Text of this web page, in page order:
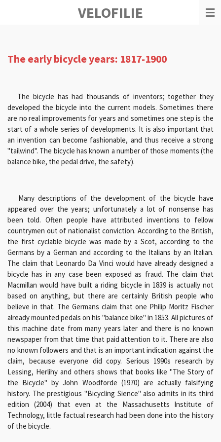
VELOFILIE
The early bicycle years: 1817-1900
The bicycle has had thousands of inventors; together they
developed the bicycle into the current models. Sometimes there
are no real improvements for years and sometimes one step is the
start of a whole series of developments. It is also important that
an invention can become fashionable, and thus receive a strong
"tailwind". The bicycle has known a number of those moments (the
balance bike, the pedal drive, the safety).
Many descriptions of the development of the bicycle have
appeared over the years; unfortunately a lot of nonsense has
been told. Often people have attributed inventions to fellow
countrymen out of nationalist conviction. According to the British,
the first cyclable bicycle was made by a Scot, according to the
Germans by a German and according to the Italians by an Italian.
The claim that Leonardo Da Vinci would have already designed a
bicycle has in any case been exposed as fraud. The claim that
Macmillan would have built a riding bicycle in 1839 is actually not
based on anything, but there are certainly British people who
believe in that. The Germans claim that one Philip Moritz Fischer
already mounted pedals on his "balance bike" in 1853. All pictures of
this machine date from many years later and there is no known
newspaper from that time that paid attention to it. There are also
no known followers and that is an important indication against the
claim, because everyone did copy. Serious 1990s research by
Lessing, Herlihy and others shows that books like "The Story of
the Bicycle" by John Woodforde (1970) are actually falsifying
history. The prestigious "Bicycling Sience" also admits in its third
edition (2004) that even at the Massachusetts Institute of
Technology, little factual research had been done into the history
of the bicycle.